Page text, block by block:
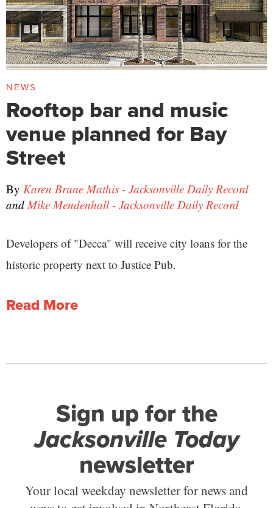
NEWS
Rooftop bar and music
venue planned for Bay
Street
By Karen Brune Mathis - Jacksonville Daily Record
and Mike Mendenhall - Jacksonville Daily Record
Developers of "Decca" will receive city loans for the
historic property next to Justice Pub.
Read More
Sign up for the
Jacksonville Today
newsletter
Your local weekday newsletter for news and